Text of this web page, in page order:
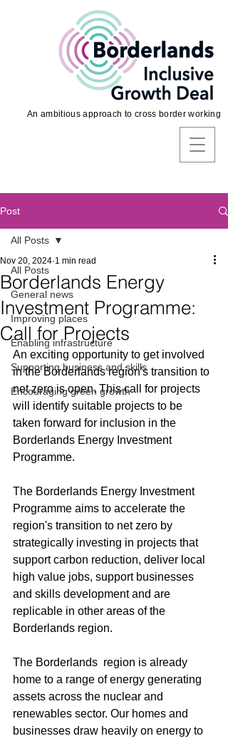
An ambitious approach to cross border working
Post
All Posts
General news
Improving places
Enabling infrastructure
Supporting business and skills
Encouraging green growth
All Posts
Borderlands Energy
Investment Programme:
Call for Projects
Nov 20, 2024 1 min read
An exciting opportunity to get involved
in the Borderlands region's transition to
net zero is open. This call for projects
will identify suitable projects to be
taken forward for inclusion in the
Borderlands Energy Investment
Programme.
The Borderlands Energy Investment
Programme aims to accelerate the
region's transition to net zero by
strategically investing in projects that
support carbon reduction, deliver local
high value jobs, support businesses
and skills development and are
replicable in other areas of the
Borderlands region.
The Borderlands  region is already
home to a range of energy generating
assets across the nuclear and
renewables sector. Our homes and
businesses draw heavily on energy to